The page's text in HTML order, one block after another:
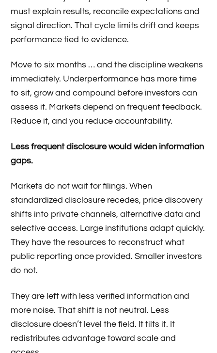
must explain results, reconcile expectations and
signal direction. That cycle limits drift and keeps
performance tied to evidence.
Move to six months … and the discipline weakens
immediately. Underperformance has more time
to sit, grow and compound before investors can
assess it. Markets depend on frequent feedback.
Reduce it, and you reduce accountability.
Less frequent disclosure would widen information
gaps.
Markets do not wait for filings. When
standardized disclosure recedes, price discovery
shifts into private channels, alternative data and
selective access. Large institutions adapt quickly.
They have the resources to reconstruct what
public reporting once provided. Smaller investors
do not.
They are left with less verified information and
more noise. That shift is not neutral. Less
disclosure doesn’t level the field. It tilts it. It
redistributes advantage toward scale and